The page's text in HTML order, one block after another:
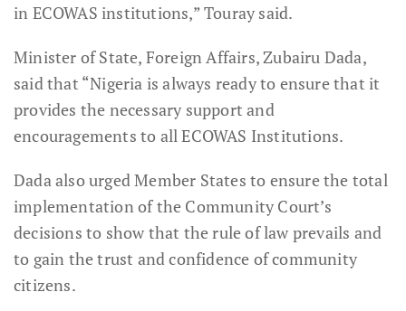
in ECOWAS institutions,” Touray said.
Minister of State, Foreign Affairs, Zubairu Dada,
said that “Nigeria is always ready to ensure that it
provides the necessary support and
encouragements to all ECOWAS Institutions.
Dada also urged Member States to ensure the total
implementation of the Community Court’s
decisions to show that the rule of law prevails and
to gain the trust and confidence of community
citizens.